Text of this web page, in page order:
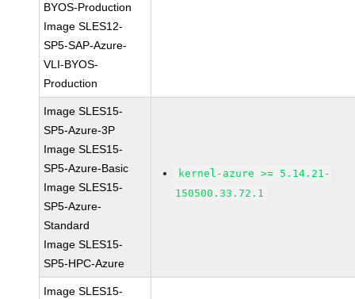
BYOS-Production
Image SLES12-
SP5-SAP-Azure-
VLI-BYOS-
Production
Image SLES15-
SP5-Azure-3P
Image SLES15-
SP5-Azure-Basic
Image SLES15-
SP5-Azure-
Standard
Image SLES15-
SP5-HPC-Azure
kernel-azure >= 5.14.21-
150500.33.72.1
Image SLES15-